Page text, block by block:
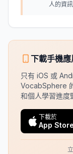
人的資訊
下載手機
只有 iOS 或
VocabSphere
和個人學習進度
下載於
App Store